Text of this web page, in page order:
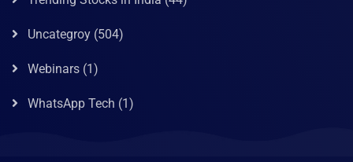
Uncategroy (504)
Webinars (1)
WhatsApp Tech (1)